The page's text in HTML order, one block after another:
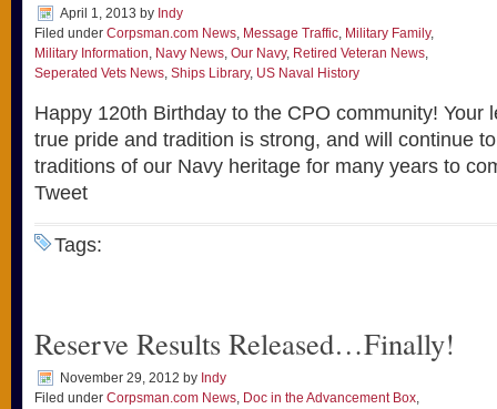
April 1, 2013 by Indy
Filed under Corpsman.com News, Message Traffic, Military Family,
Military Information, Navy News, Our Navy, Retired Veteran News,
Seperated Vets News, Ships Library, US Naval History
Happy 120th Birthday to the CPO community! Your
true pride and tradition is strong, and will continue
traditions of our Navy heritage for many years to
Tweet
Tags:
Reserve Results Released…Finally!
November 29, 2012 by Indy
Filed under Corpsman.com News, Doc in the Advancement Box,